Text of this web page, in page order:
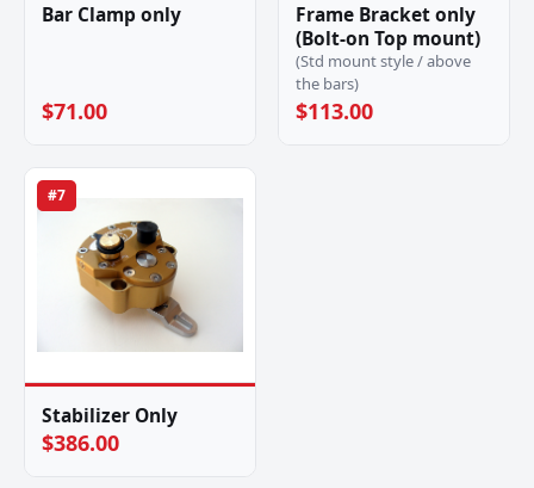
Bar Clamp only
$71.00
Frame Bracket only
(Bolt-on Top mount)
(Std mount style / above
the bars)
$113.00
#7
Stabilizer Only
$386.00